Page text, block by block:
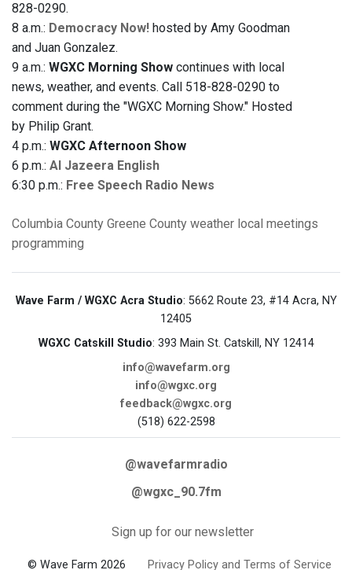
828-0290.
8 a.m.: Democracy Now! hosted by Amy Goodman
and Juan Gonzalez.
9 a.m.: WGXC Morning Show continues with local
news, weather, and events. Call 518-828-0290 to
comment during the "WGXC Morning Show." Hosted
by Philip Grant.
4 p.m.: WGXC Afternoon Show
6 p.m.: Al Jazeera English
6:30 p.m.: Free Speech Radio News
Columbia County Greene County weather local meetings
programming
Wave Farm / WGXC Acra Studio: 5662 Route 23, #14 Acra, NY
12405
WGXC Catskill Studio: 393 Main St. Catskill, NY 12414
info@wavefarm.org
info@wgxc.org
feedback@wgxc.org
(518) 622-2598
@wavefarmradio
@wgxc_90.7fm
Sign up for our newsletter
© Wave Farm 2026 Privacy Policy and Terms of Service